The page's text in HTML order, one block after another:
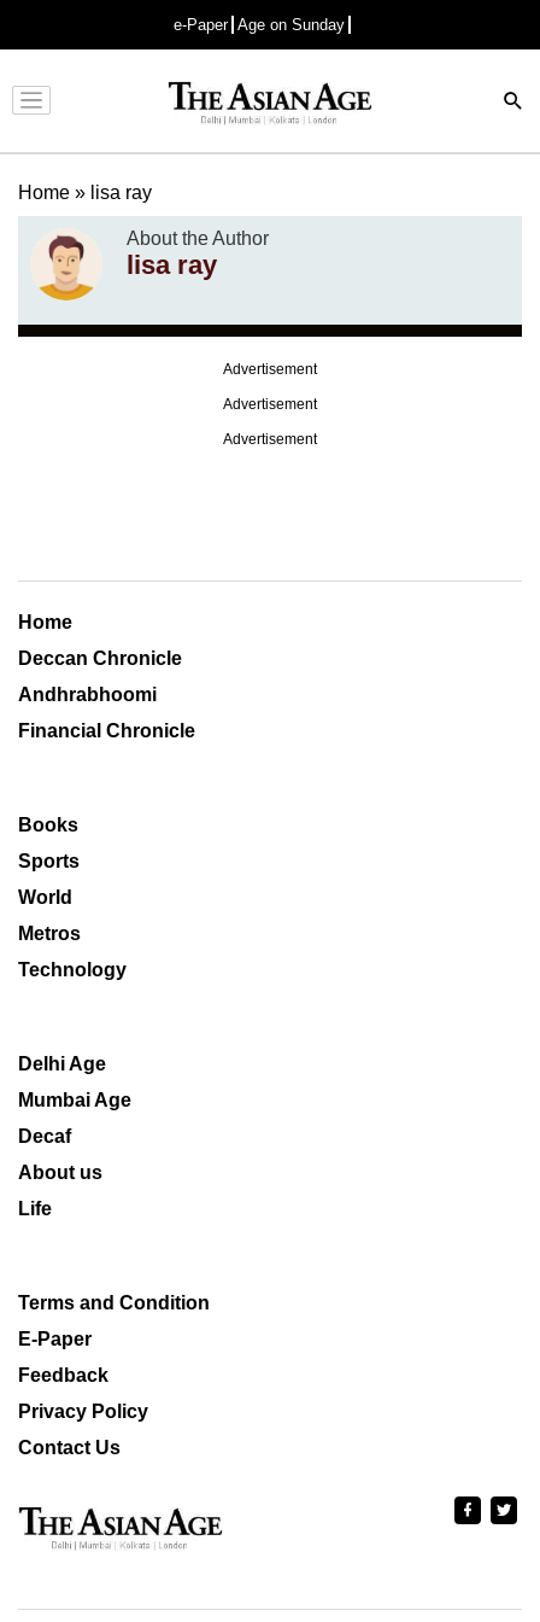
e-Paper Age on Sunday
Advertisement
Home » lisa ray
About the Author
lisa ray
Advertisement
Advertisement
Advertisement
Home
Deccan Chronicle
Andhrabhoomi
Financial Chronicle
Books
Sports
World
Metros
Technology
Delhi Age
Mumbai Age
Decaf
About us
Life
Terms and Condition
E-Paper
Feedback
Privacy Policy
Contact Us